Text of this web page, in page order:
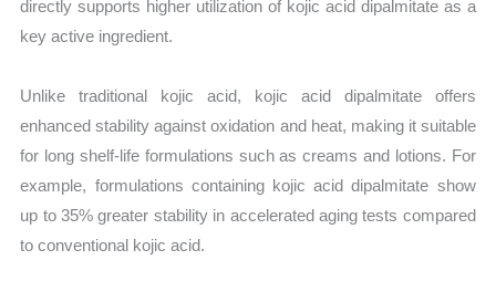
directly supports higher utilization of kojic acid dipalmitate as a
key active ingredient.
Unlike traditional kojic acid, kojic acid dipalmitate offers
enhanced stability against oxidation and heat, making it suitable
for long shelf-life formulations such as creams and lotions. For
example, formulations containing kojic acid dipalmitate show
up to 35% greater stability in accelerated aging tests compared
to conventional kojic acid.